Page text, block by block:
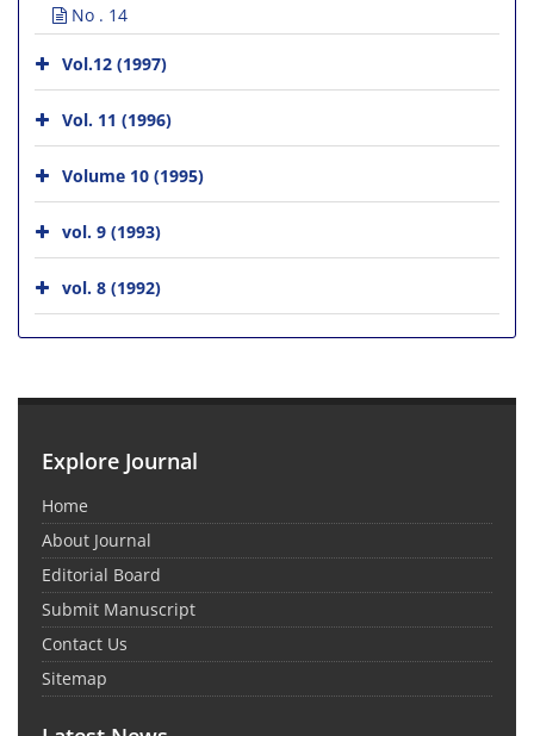
No . 14
Vol.12 (1997)
Vol. 11 (1996)
Volume 10 (1995)
vol. 9 (1993)
vol. 8 (1992)
Explore Journal
Home
About Journal
Editorial Board
Submit Manuscript
Contact Us
Sitemap